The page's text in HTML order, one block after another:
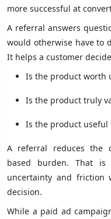
more successful at
A referral answers
would otherwise have to
It helps a customer decide
Is the product worth
Is the product truly
Is the product useful
A referral reduces the
based burden. That is
uncertainty and friction
decision.
While a paid ad